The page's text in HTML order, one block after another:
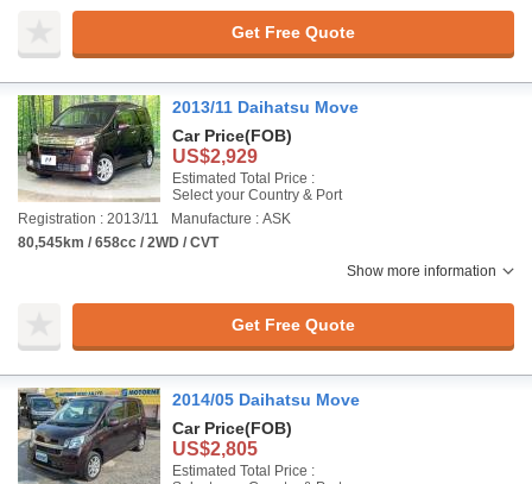
Get Free Quote
2013/11 Daihatsu Move
Car Price(FOB)
US$2,929
Estimated Total Price :
Select your Country & Port
Registration : 2013/11
Manufacture : ASK
80,545km / 658cc / 2WD / CVT
Show more information
Get Free Quote
2014/05 Daihatsu Move
Car Price(FOB)
US$2,805
Estimated Total Price :